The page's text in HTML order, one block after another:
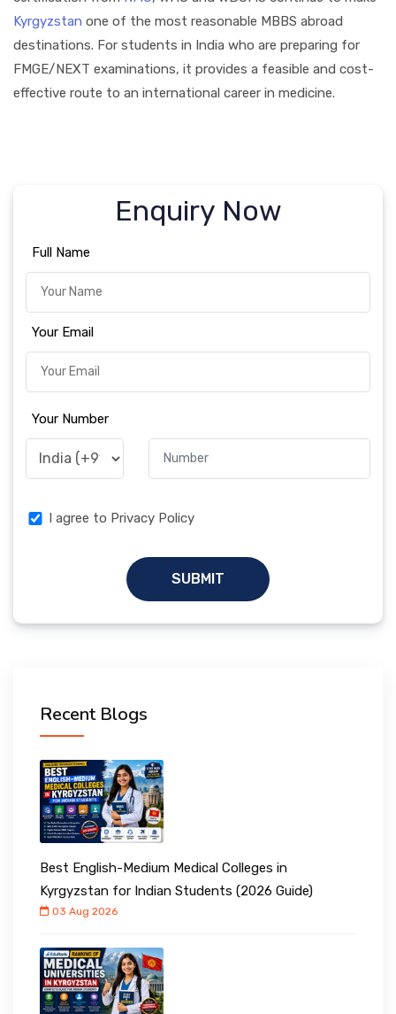
Kyrgyzstan one of the most reasonable MBBS abroad
destinations. For students in India who are preparing for
FMGE/NEXT examinations, it provides a feasible and cost-
effective route to an international career in medicine.
Enquiry Now
Full Name
Your Email
Your Number
I agree to Privacy Policy
SUBMIT
Recent Blogs
Best English-Medium Medical Colleges in
Kyrgyzstan for Indian Students (2026 Guide)
03 Aug 2026